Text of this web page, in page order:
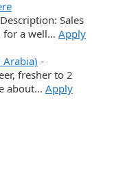
Sales
for a well… Apply
Arabia) -
fresher to 2
about… Apply